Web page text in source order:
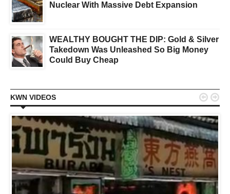
Nuclear With Massive Debt Expansion
WEALTHY BOUGHT THE DIP: Gold & Silver
Takedown Was Unleashed So Big Money
Could Buy Cheap
KWN VIDEOS  